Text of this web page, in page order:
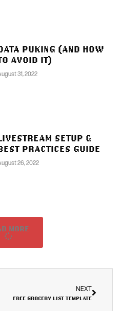
PUKING (AND HOW
AVOID IT)
31, 2022
SETUP &
PRACTICES GUIDE
26, 2022
MORE
NEXT
FREE GROCERY LIST TEMPLATE